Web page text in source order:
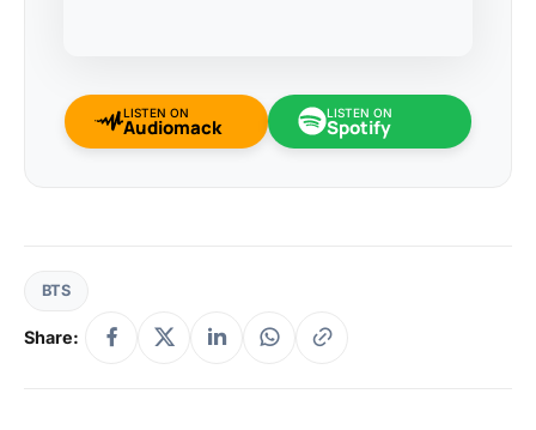
LISTEN ON
Audiomack
LISTEN ON
Spotify
BTS
Share: